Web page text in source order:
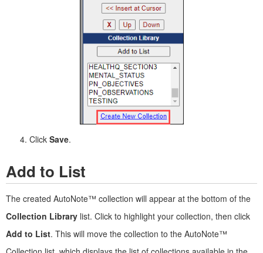
Click Save.
Add to List
The created AutoNote™ collection will appear at the bottom of the
Collection Library list. Click to highlight your collection, then click
Add to List. This will move the collection to the AutoNote™